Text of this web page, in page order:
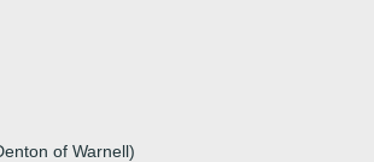
of Warnell)